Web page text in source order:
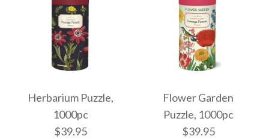
Bees & Honey Puzzle,
1000pc
Audubon Puzzle,
1000pc
Herbarium Puzzle,
1000pc
$39.95
Flower Garden
Puzzle, 1000pc
$39.95